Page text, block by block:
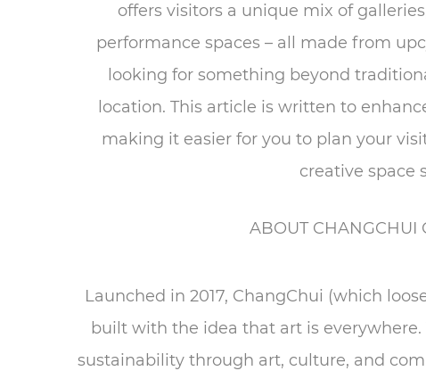
offers visitors a unique mix of
performance spaces – all made from
looking for something beyond
location. This article is written to
making it easier for you to plan your
creative space
ABOUT CHANGCHUI
Launched in 2017, ChangChui (which
built with the idea that art is
sustainability through art, culture, and